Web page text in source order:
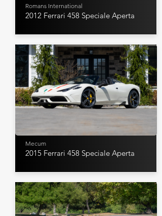
Romans International
2012 Ferrari 458 Speciale Aperta
Mecum
2015 Ferrari 458 Speciale Aperta